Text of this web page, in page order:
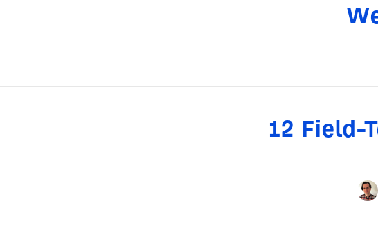
12 Field-